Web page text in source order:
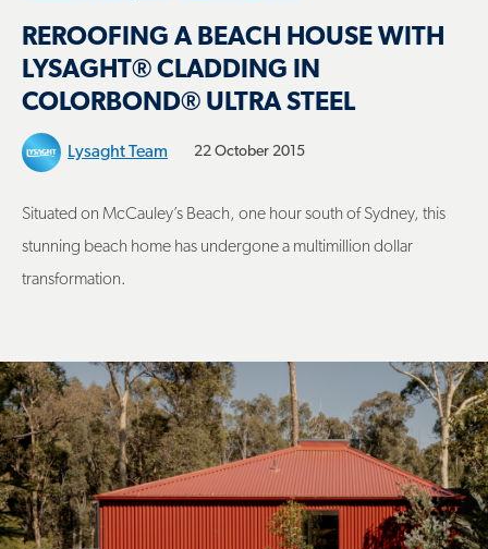
REROOFING A BEACH HOUSE WITH
LYSAGHT® CLADDING IN
COLORBOND® ULTRA STEEL
Lysaght Team 22 October 2015
Situated on McCauley’s Beach, one hour south of Sydney, this
stunning beach home has undergone a multimillion dollar
transformation.